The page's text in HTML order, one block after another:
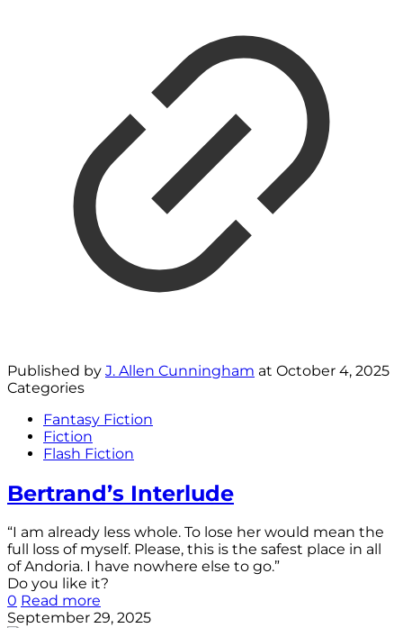
Published by J. Allen Cunningham at October 4, 2025
Categories
Fantasy Fiction
Fiction
Flash Fiction
Bertrand’s Interlude
“I am already less whole. To lose her would mean the
full loss of myself. Please, this is the safest place in all
of Andoria. I have nowhere else to go.”
Do you like it?
0 Read more
September 29, 2025